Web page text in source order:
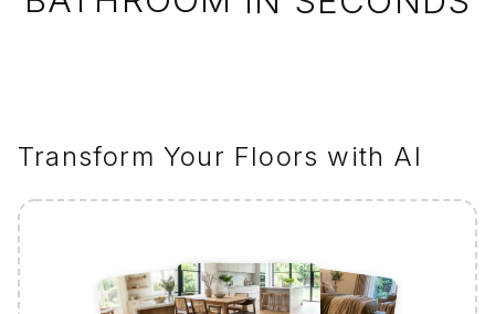
Transform Your Floors with AI